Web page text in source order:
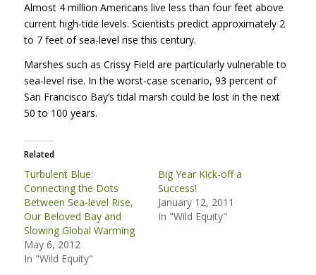
Almost 4 million Americans live less than four feet above
current high-tide levels. Scientists predict approximately 2
to 7 feet of sea-level rise this century.
Marshes such as Crissy Field are particularly vulnerable to
sea-level rise. In the worst-case scenario, 93 percent of
San Francisco Bay’s tidal marsh could be lost in the next
50 to 100 years.
Related
Turbulent Blue:
Connecting the Dots
Between Sea-level Rise,
Our Beloved Bay and
Slowing Global Warming
May 6, 2012
In "Wild Equity"
Big Year Kick-off a
Success!
January 12, 2011
In "Wild Equity"